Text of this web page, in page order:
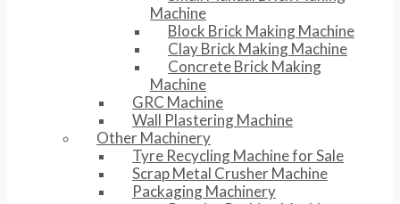
Machine
Block Brick Making Machine
Clay Brick Making Machine
Concrete Brick Making
Machine
GRC Machine
Wall Plastering Machine
Other Machinery
Tyre Recycling Machine for Sale
Scrap Metal Crusher Machine
Packaging Machinery